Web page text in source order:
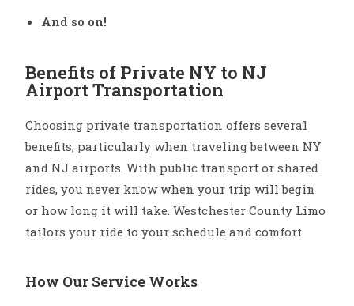
And so on!
Benefits of Private NY to NJ
Airport Transportation
Choosing private transportation offers several
benefits, particularly when traveling between NY
and NJ airports. With public transport or shared
rides, you never know when your trip will begin
or how long it will take. Westchester County Limo
tailors your ride to your schedule and comfort.
How Our Service Works